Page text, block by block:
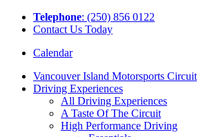
Telephone: (250) 856 0122
Contact Us Today
Calendar
Vancouver Island Motorsports Circuit
Driving Experiences
All Driving Experiences
A Taste Of The Circuit
High Performance Driving